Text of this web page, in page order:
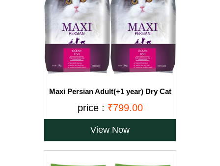
Maxi Persian Adult(+1 year) Dry Cat
FREE)
price : ₹799.00
View Now